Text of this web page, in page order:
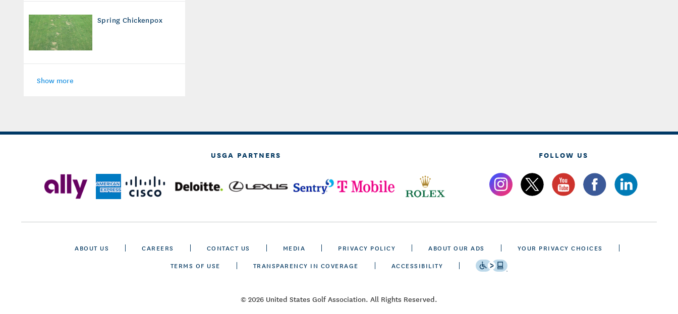
Spring Chickenpox
Show more
USGA PARTNERS FOLLOW US
ABOUT US CAREERS CONTACT US MEDIA PRIVACY POLICY ABOUT OUR ADS
YOUR PRIVACY CHOICES
TERMS OF USE
TRANSPARENCY IN COVERAGE ACCESSIBILITY
© 2026 United States Golf Association. All Rights Reserved.